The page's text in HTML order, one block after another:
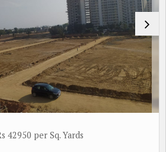
42950 per Sq. Yards